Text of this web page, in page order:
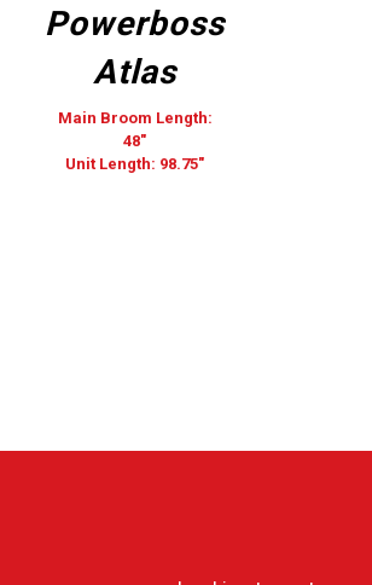
Powerboss
Atlas
Main Broom Length:
48″
Unit Length: 98.75″